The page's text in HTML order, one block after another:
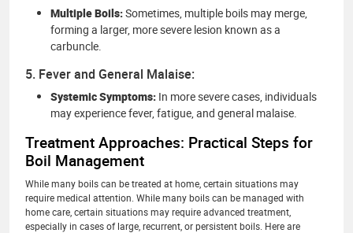
Multiple Boils:Sometimes, multiple boils may merge,
forming a larger, more severe lesion known as a
carbuncle.
5. Fever and General Malaise:
Systemic Symptoms: In more severe cases, individuals
may experience fever, fatigue, and general malaise.
Treatment Approaches: Practical Steps for
Boil Management
While many boils can be treated at home, certain situations may
require medical attention. While many boils can be managed with
home care, certain situations may require advanced treatment,
especially in cases of large, recurrent, or persistent boils. Here are